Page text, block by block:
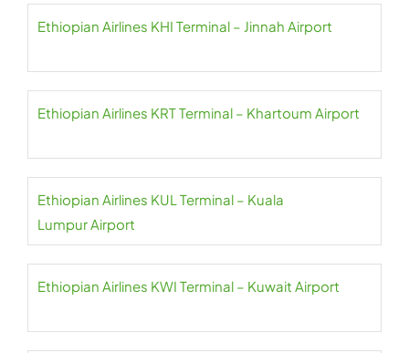
Ethiopian Airlines KHI Terminal – Jinnah Airport
Ethiopian Airlines KRT Terminal – Khartoum Airport
Ethiopian Airlines KUL Terminal – Kuala
Lumpur Airport
Ethiopian Airlines KWI Terminal – Kuwait Airport